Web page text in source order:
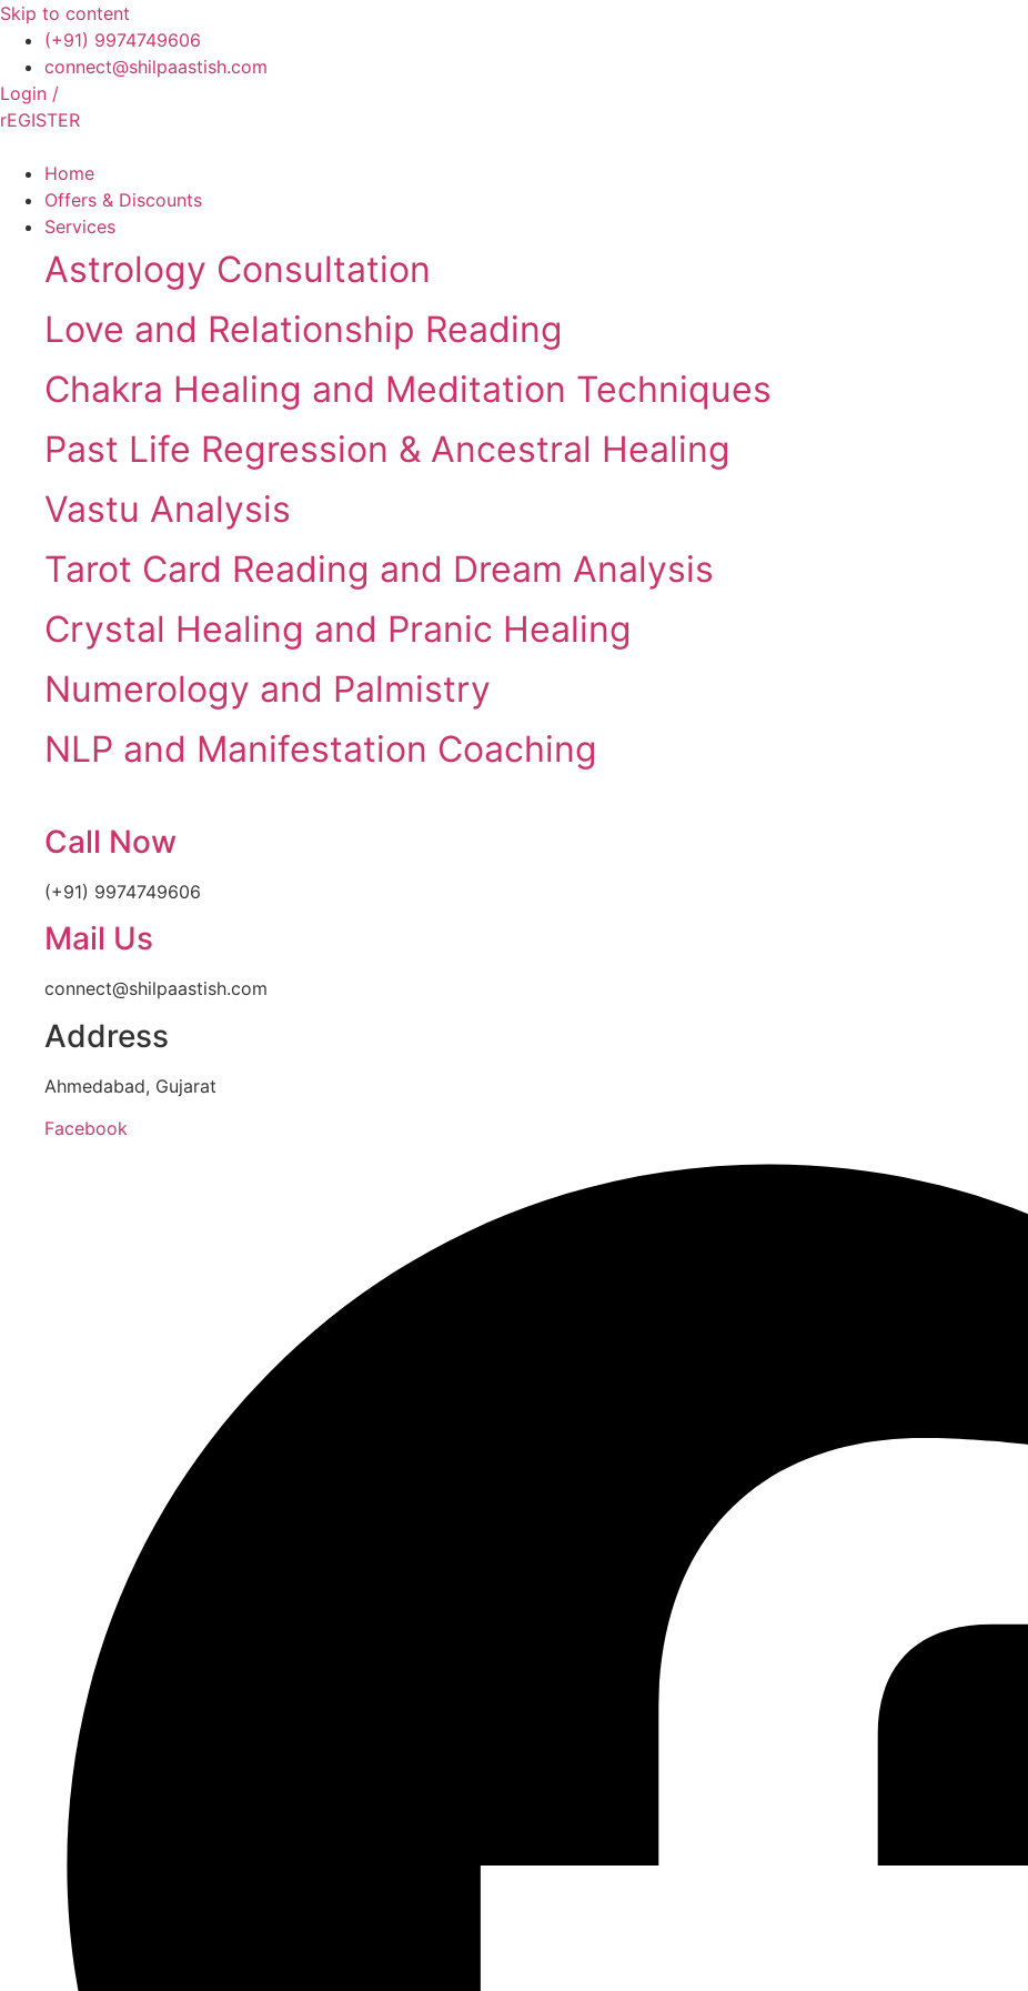
Skip to content
(+91) 9974749606
connect@shilpaastish.com
Login /
rEGISTER
Home
Offers & Discounts
Services
Astrology Consultation
Love and Relationship Reading
Chakra Healing and Meditation Techniques
Past Life Regression & Ancestral Healing
Vastu Analysis
Tarot Card Reading and Dream Analysis
Crystal Healing and Pranic Healing
Numerology and Palmistry
NLP and Manifestation Coaching
Call Now
(+91) 9974749606
Mail Us
connect@shilpaastish.com
Address
Ahmedabad, Gujarat
Facebook